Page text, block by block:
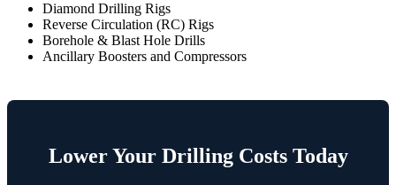
Diamond Drilling Rigs
Reverse Circulation (RC) Rigs
Borehole & Blast Hole Drills
Ancillary Boosters and Compressors
Lower Your Drilling Costs Today